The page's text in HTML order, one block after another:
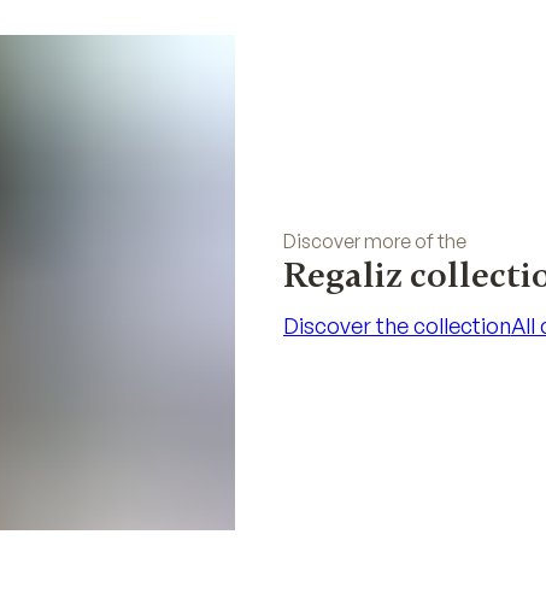
Discover more of the
Regaliz
Discover the collectionAll